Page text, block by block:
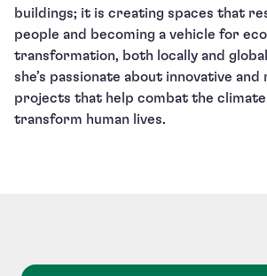
buildings; it is creating spaces that
people and becoming a vehicle for
transformation, both locally and
she’s passionate about innovative
projects that help combat the climate
transform human lives.